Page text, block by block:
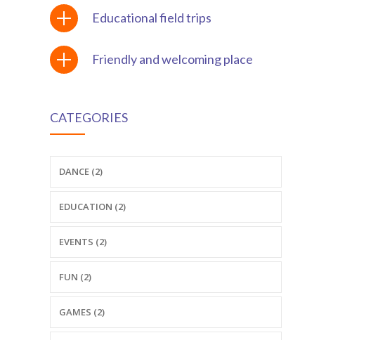
Educational field trips
Friendly and welcoming place
CATEGORIES
DANCE (2)
EDUCATION (2)
EVENTS (2)
FUN (2)
GAMES (2)